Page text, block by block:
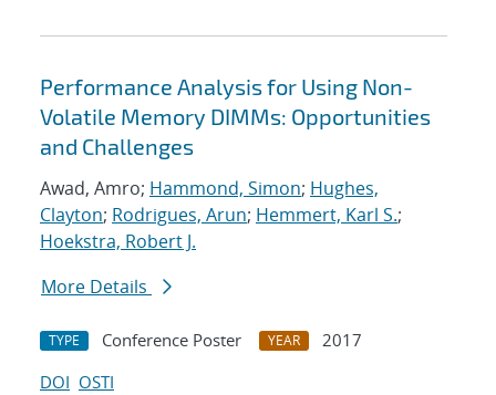
Performance Analysis for Using Non-
Volatile Memory DIMMs: Opportunities
and Challenges
Awad, Amro; Hammond, Simon; Hughes,
Clayton; Rodrigues, Arun; Hemmert, Karl S.;
Hoekstra, Robert J.
More Details
TYPE Conference Poster YEAR
2017
DOI OSTI